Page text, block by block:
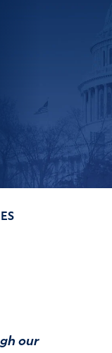
our